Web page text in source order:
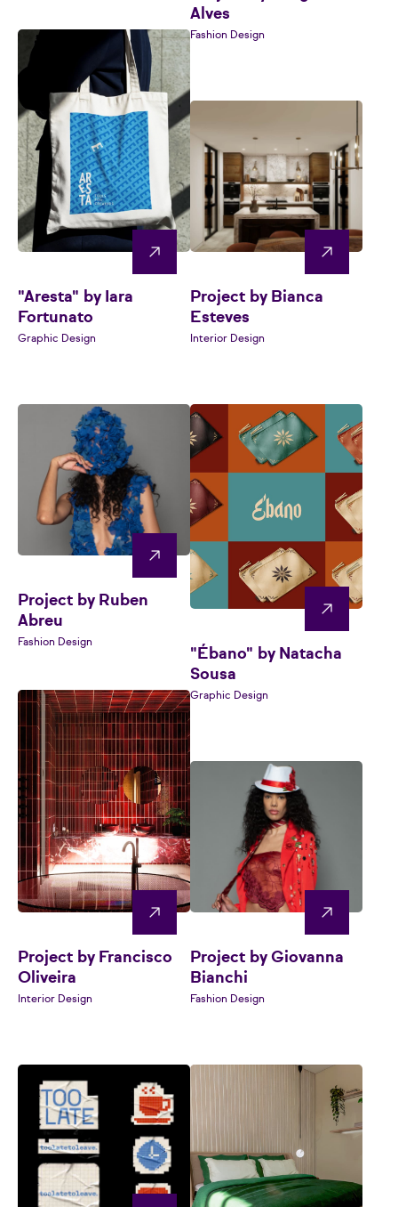
Alves
Fashion Design
"Aresta" by Iara
Fortunato
Graphic Design
Project by Bianca
Esteves
Interior Design
Project by Ruben
Abreu
Fashion Design
"Ébano" by Natacha
Sousa
Graphic Design
Project by Francisco
Oliveira
Interior Design
Project by Giovanna
Bianchi
Fashion Design